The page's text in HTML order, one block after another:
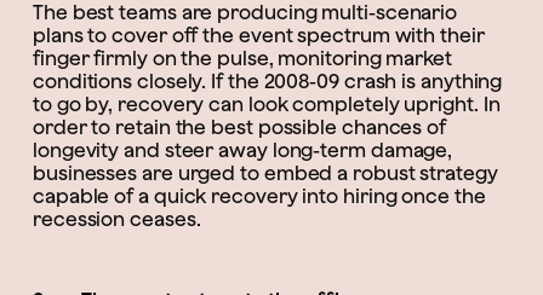
The best teams are producing multi-scenario
plans to cover off the event spectrum with their
finger firmly on the pulse, monitoring market
conditions closely. If the 2008-09 crash is anything
to go by, recovery can look completely upright. In
order to retain the best possible chances of
longevity and steer away long-term damage,
businesses are urged to embed a robust strategy
capable of a quick recovery into hiring once the
recession ceases.